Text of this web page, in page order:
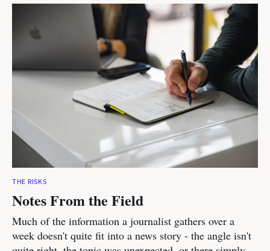
THE RISKS
Notes From the Field
Much of the information a journalist gathers over a
week doesn't quite fit into a news story - the angle isn't